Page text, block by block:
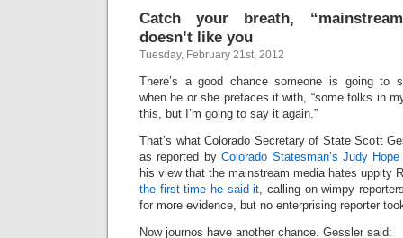
Catch your breath,
doesn’t like you
Tuesday, February 21st, 2012
There’s a good chance someone is going to
when he or she prefaces it with, “some folks in
this, but I’m going to say it again.”
That’s what Colorado Secretary of State Scott
as reported byColorado Statesman’s Judy
his view that the mainstream media hates uppity
the first time he said it, calling on wimpy
for more evidence, but no enterprising reporter
Now journos have another chance. Gessler said: